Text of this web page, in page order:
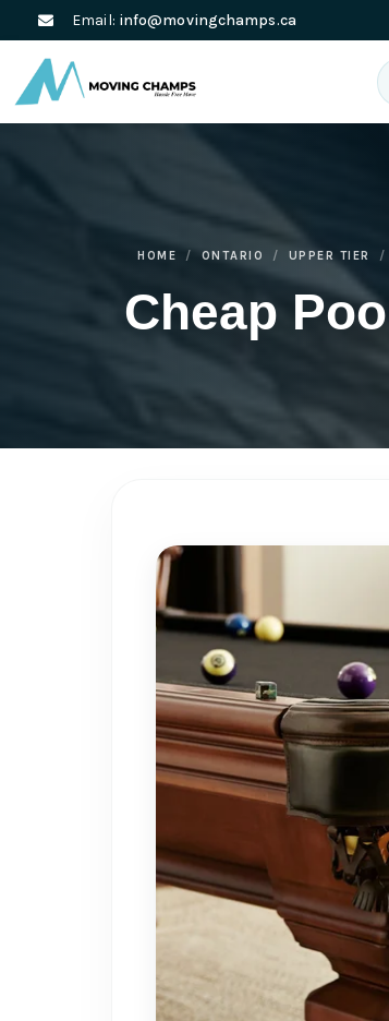
Email: info@movingchamps.ca
Cheap
HOME ONTARIO UPPER TIER